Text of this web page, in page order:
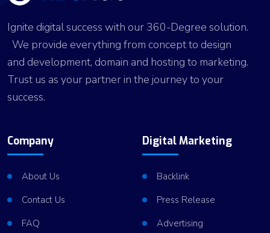
Ignite digital success with our 360-Degree solution.
We provide everything from concept to design
and development, domain and hosting to marketing.
Trust us as your partner in the journey to your
success.
Company
About Us
Contact Us
FAQ
Digital Marketing
Backlink
Press Release
Advertising